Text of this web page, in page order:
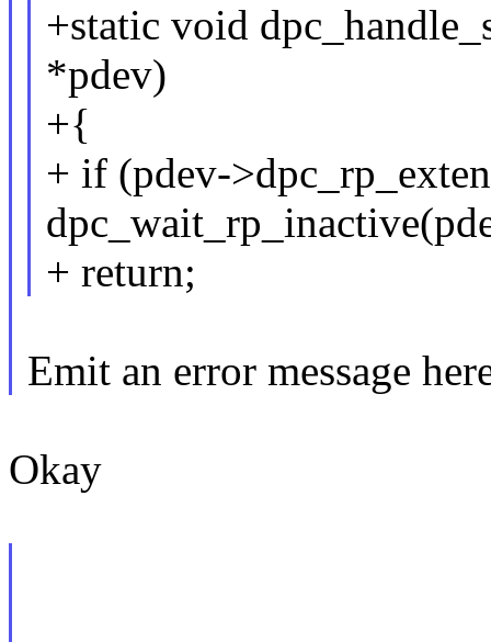
+static void
*pdev)
+{
+ if (pdev-
+ return;
Emit an error message
Okay